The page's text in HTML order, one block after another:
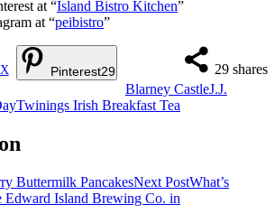
at “Island Bistro Kitchen”
at “peibistro”
29 shares
X Pinterest29
Blarney CastleJ.J.
Twinings Irish Breakfast Tea
Buttermilk PancakesNext PostWhat’s
Edward Island Brewing Co. in